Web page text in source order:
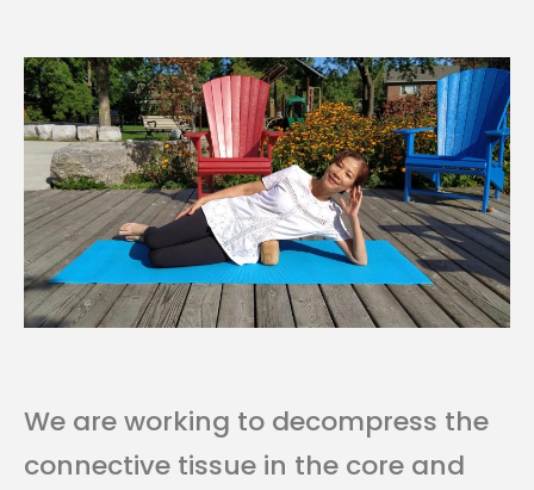
We are working to decompress the
connective tissue in the core and